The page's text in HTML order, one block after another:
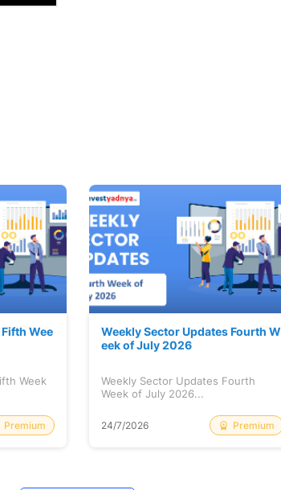
Wee
Week
Premium
Weekly Sector Updates Fourth W
eek of July 2026
Weekly Sector Updates Fourth
Week of July 2026...
24/7/2026 Premium